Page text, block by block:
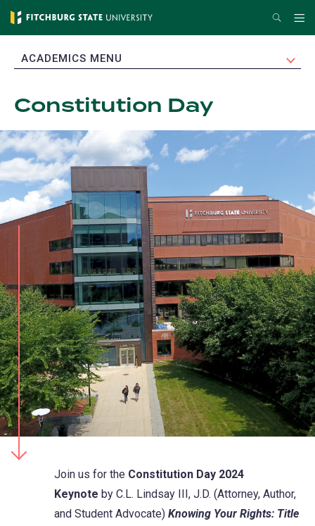
Skip
content
Search
EXPAND
ACADEMICS MENU
Constitution Day
Join us for the Constitution Day 2024
Keynote by C.L. Lindsay III, J.D. (Attorney, Author,
and Student Advocate) Knowing Your Rights: Title